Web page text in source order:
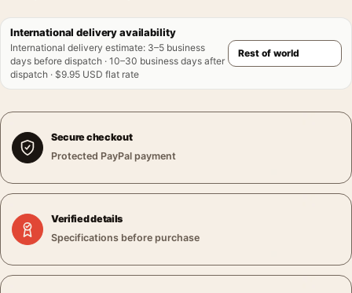
International delivery availability
International delivery estimate: 3–5 business
days before dispatch · 10–30 business days after
dispatch · $9.95 USD flat rate
Secure checkout
Protected PayPal payment
Verified details
Specifications before purchase